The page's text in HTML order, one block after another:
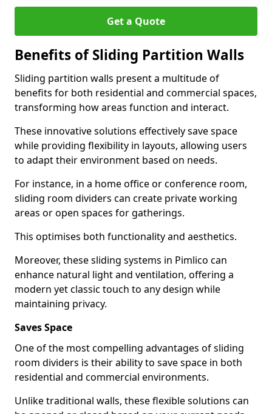
Get a Quote
Benefits of Sliding Partition Walls
Sliding partition walls present a multitude of
benefits for both residential and commercial spaces,
transforming how areas function and interact.
These innovative solutions effectively save space
while providing flexibility in layouts, allowing users
to adapt their environment based on needs.
For instance, in a home office or conference room,
sliding room dividers can create private working
areas or open spaces for gatherings.
This optimises both functionality and aesthetics.
Moreover, these sliding systems in Pimlico can
enhance natural light and ventilation, offering a
modern yet classic touch to any design while
maintaining privacy.
Saves Space
One of the most compelling advantages of sliding
room dividers is their ability to save space in both
residential and commercial environments.
Unlike traditional walls, these flexible solutions can